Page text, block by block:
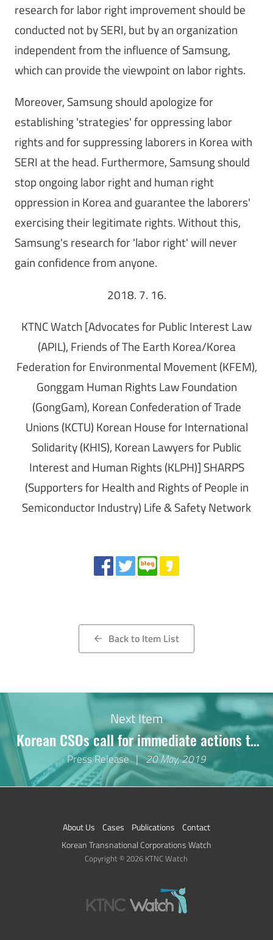
research for labor right improvement should be
conducted not by SERI, but by an organization
independent from the influence of Samsung,
which can provide the viewpoint on labor rights.
Moreover, Samsung should apologize for
establishing 'strategies' for oppressing labor
rights and for suppressing laborers in Korea with
SERI at the head. Furthermore, Samsung should
stop ongoing labor right and human right
oppression in Korea and guarantee the laborers'
exercising their legitimate rights. Without this,
Samsung's research for 'labor right' will never
gain confidence from anyone.
2018. 7. 16.
KTNC Watch [Advocates for Public Interest Law
(APIL), Friends of The Earth Korea/Korea
Federation for Environmental Movement (KFEM),
Gonggam Human Rights Law Foundation
(GongGam), Korean Confederation of Trade
Unions (KCTU) Korean House for International
Solidarity (KHIS), Korean Lawyers for Public
Interest and Human Rights (KLPH)] SHARPS
(Supporters for Health and Rights of People in
Semiconductor Industry) Life & Safety Network
Share
arrow_back Back to Item List
No Previous Item.
Next Item
Korean CSOs call for immediate actions to
stop serious human rights violations in the
palm oil industry
Press Release 20 May, 2019
About Us Cases Publications Contact
Korean Transnational Corporations Watch
Copyright © 2026 KTNC Watch